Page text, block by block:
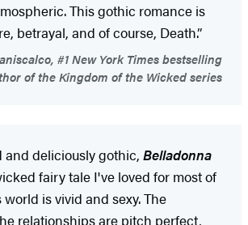
This gothic romance is
betrayal, and of course, Death.”
#1 New York Times bestselling
of the Kingdom of the Wicked series
and deliciously gothic, Belladonna
fairy tale I've loved for most of
world is vivid and sexy. The
relationships are pitch perfect,